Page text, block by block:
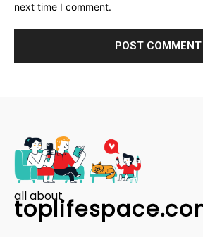
next time I comment.
all about